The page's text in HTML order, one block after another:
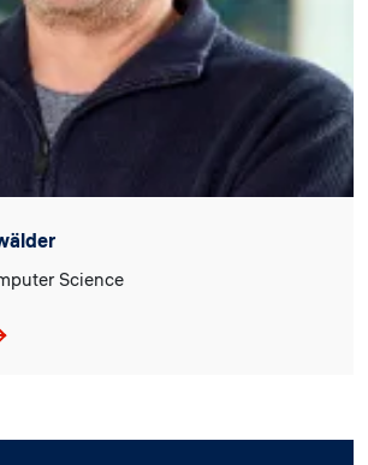
Science